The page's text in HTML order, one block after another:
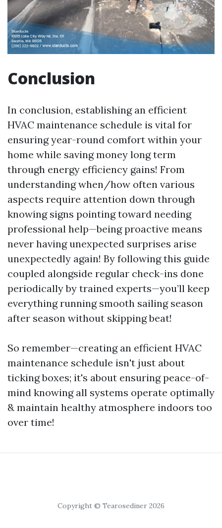
Conclusion
In conclusion, establishing an efficient
HVAC maintenance schedule is vital for
ensuring year-round comfort within your
home while saving money long term
through energy efficiency gains! From
understanding when/how often various
aspects require attention down through
knowing signs pointing toward needing
professional help—being proactive means
never having unexpected surprises arise
unexpectedly again! By following this guide
coupled alongside regular check-ins done
periodically by trained experts—you’ll keep
everything running smooth sailing season
after season without skipping beat!
So remember—creating an efficient HVAC
maintenance schedule isn't just about
ticking boxes; it's about ensuring peace-of-
mind knowing all systems operate optimally
& maintain healthy atmosphere indoors too
over time!
Copyright © Tearosediner 2026